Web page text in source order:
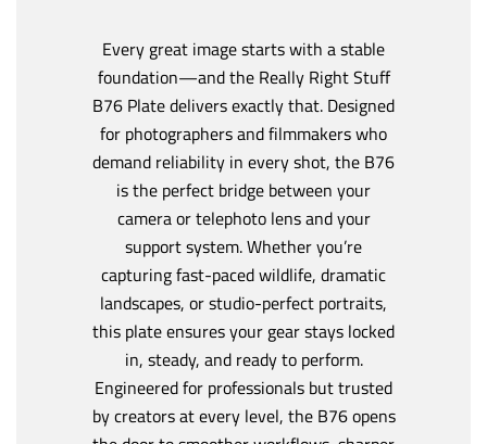
Every great image starts with a stable
foundation—and the Really Right Stuff
B76 Plate delivers exactly that. Designed
for photographers and filmmakers who
demand reliability in every shot, the B76
is the perfect bridge between your
camera or telephoto lens and your
support system. Whether you’re
capturing fast-paced wildlife, dramatic
landscapes, or studio-perfect portraits,
this plate ensures your gear stays locked
in, steady, and ready to perform.
Engineered for professionals but trusted
by creators at every level, the B76 opens